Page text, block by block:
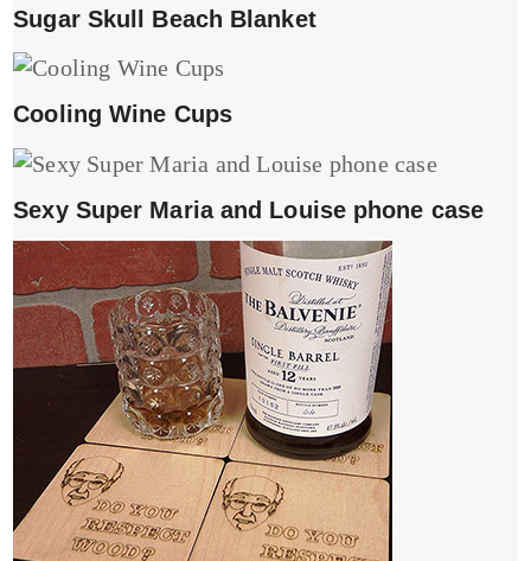
Sugar Skull Beach Blanket
Cooling Wine Cups
Sexy Super Maria and Louise phone case